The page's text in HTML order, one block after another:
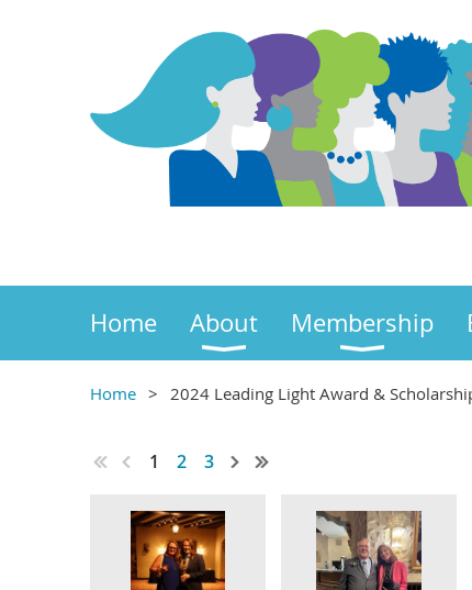
Home About Membership
Home
2024 Leading Light Award &
1 2 3